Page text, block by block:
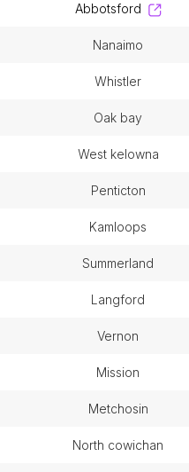
abbotsford
nanaimo
whistler
oak bay
west kelowna
penticton
kamloops
summerland
langford
vernon
mission
metchosin
north cowichan